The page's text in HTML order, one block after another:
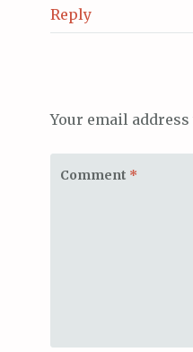
Reply
Your email
Comment *